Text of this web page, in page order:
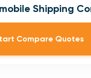
Shipping
Compare Quotes